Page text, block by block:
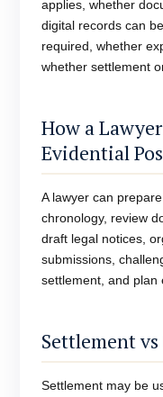
applies, whether
digital records can
required, whether
whether settlement
How a
Evidential
A lawyer can
chronology, review
draft legal notices,
submissions,
settlement, and plan
Settlement
Settlement may be